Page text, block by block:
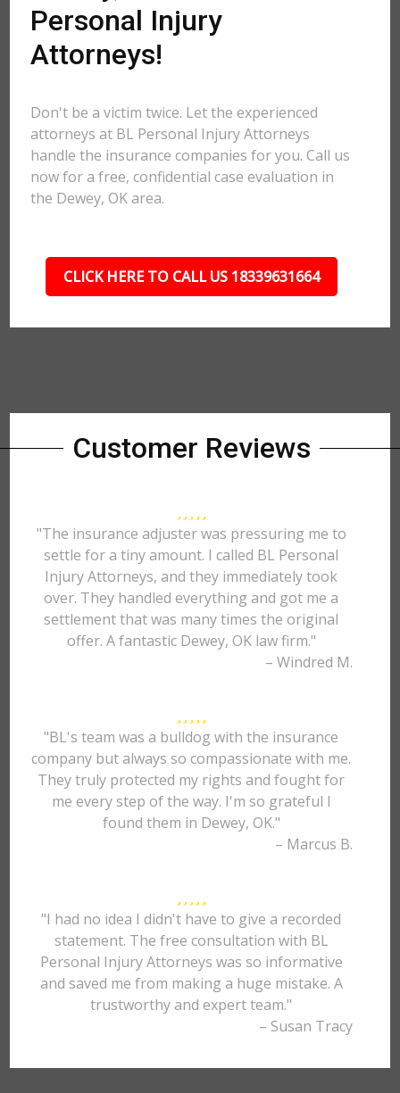
Personal Injury
Attorneys!
Don't be a victim twice. Let the experienced
attorneys at BL Personal Injury Attorneys
handle the insurance companies for you. Call us
now for a free, confidential case evaluation in
the Dewey, OK area.
CLICK HERE TO CALL US 18339631664
Customer Reviews
"The insurance adjuster was pressuring me to
settle for a tiny amount. I called BL Personal
Injury Attorneys, and they immediately took
over. They handled everything and got me a
settlement that was many times the original
offer. A fantastic Dewey, OK law firm."
– Windred M.
"BL's team was a bulldog with the insurance
company but always so compassionate with me.
They truly protected my rights and fought for
me every step of the way. I'm so grateful I
found them in Dewey, OK."
– Marcus B.
"I had no idea I didn't have to give a recorded
statement. The free consultation with BL
Personal Injury Attorneys was so informative
and saved me from making a huge mistake. A
trustworthy and expert team."
– Susan Tracy